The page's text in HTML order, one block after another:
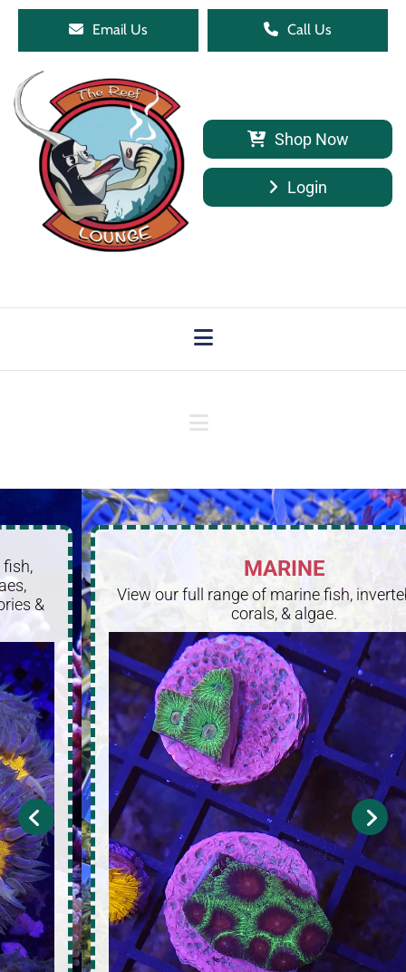
Email Us Call Us
Shop Now
Login
View our full range of marine fish, invertebrates,
corals, & algae.